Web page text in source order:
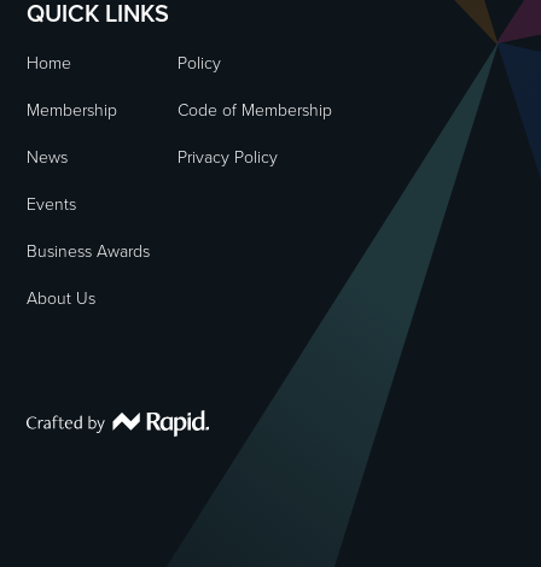
QUICK LINKS
Home
Policy
Membership
Code of Membership
News
Privacy Policy
Events
Business Awards
About Us